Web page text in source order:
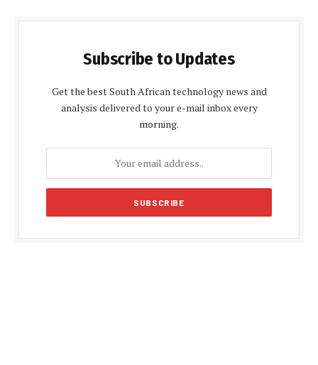
Subscribe to Updates
Get the best South African technology news and
analysis delivered to your e-mail inbox every
morning.